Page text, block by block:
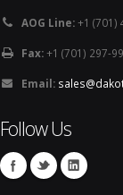
AOG Line:+1 (701)
Fax:+1 (701) 297-
Email:
Follow Us